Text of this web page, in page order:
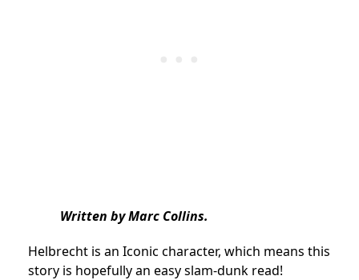
Written by Marc Collins.
Helbrecht is an Iconic character, which means this
story is hopefully an easy slam-dunk read!